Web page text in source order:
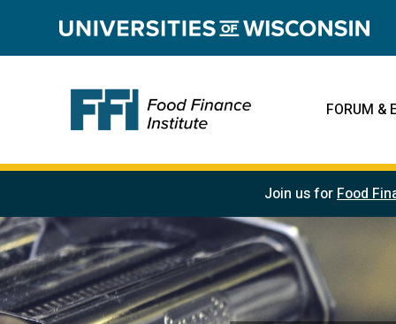
FORUM &
Join us forFood